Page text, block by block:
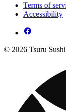
Terms of
Accessibility
© 2026 Tsuru